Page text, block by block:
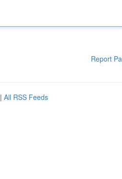
Report
| All RSS Feeds